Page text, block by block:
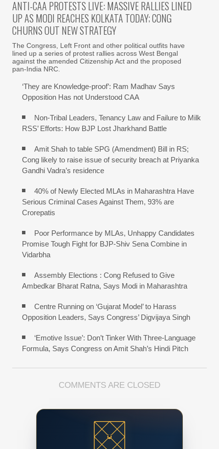
ANTI-CAA PROTESTS LIVE: MASSIVE RALLIES LINED
UP AS MODI REACHES KOLKATA TODAY; CONG
CHURNS OUT NEW STRATEGY
The Congress, Left Front and other political outfits have
lined up a series of protest rallies across West Bengal
against the amended Citizenship Act and the proposed
pan-India NRC.
‘They are Knowledge-proof’: Ram Madhav Says
Opposition Has not Understood CAA
Non-Tribal Leaders, Tenancy Law and Failure to Milk
RSS’ Efforts: How BJP Lost Jharkhand Battle
Amit Shah to table SPG (Amendment) Bill in RS;
Cong likely to raise issue of security breach at Priyanka
Gandhi Vadra’s residence
40% of Newly Elected MLAs in Maharashtra Have
Serious Criminal Cases Against Them, 93% are
Crorepatis
Poor Performance by MLAs, Unhappy Candidates
Promise Tough Fight for BJP-Shiv Sena Combine in
Vidarbha
Assembly Elections : Cong Refused to Give
Ambedkar Bharat Ratna, Says Modi in Maharashtra
Centre Running on ‘Gujarat Model’ to Harass
Opposition Leaders, Says Congress’ Digvijaya Singh
‘Emotive Issue’: Don’t Tinker With Three-Language
Formula, Says Congress on Amit Shah’s Hindi Pitch
COMMENTS ARE CLOSED